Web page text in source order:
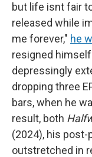
but life isnt fair
released while
me forever," he
resigned
depressingly
dropping three
bars, when he
result, both
(2024), his post-
outstretched in